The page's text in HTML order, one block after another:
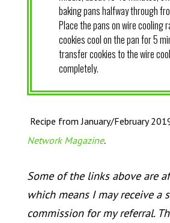
baking pans halfway through
Place the pans on wire cooling
cookies cool on the pan for 5
transfer cookies to the wire
completely.
Recipe from January/February
Network Magazine.
Some of the links above are
which means I may receive a
commission for my referral.